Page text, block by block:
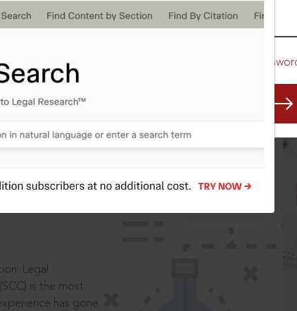
Forgot
Legal
is the most
has gone